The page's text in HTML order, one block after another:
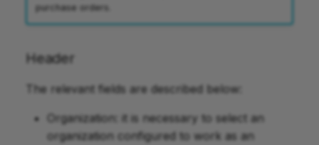
purchase orders.
Header
The relevant fields are described below:
Organization: it is necessary to select an
organization configured to work as an